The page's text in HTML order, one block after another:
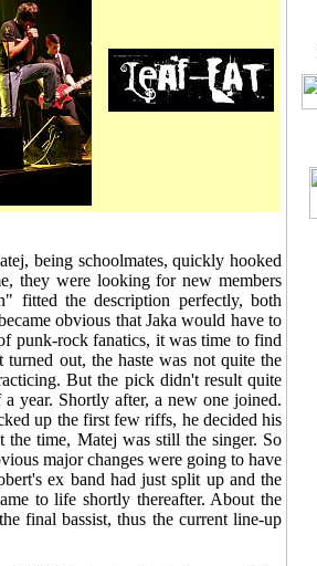
being schoolmates, quickly hooked
they were looking for new members
fitted the description perfectly, both
obvious that Jaka would have to
punk-rock fanatics, it was time to find
out, the haste was not quite the
But the pick didn't result quite
year. Shortly after, a new one joined.
up the first few riffs, he decided his
time, Matej was still the singer. So
major changes were going to have
ex band had just split up and the
to life shortly thereafter. About the
final bassist, thus the current line-up